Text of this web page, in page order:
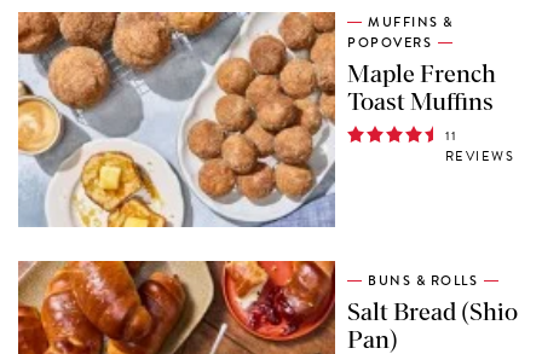
MUFFINS &
POPOVERS
Maple French
Toast Muffins
11
REVIEWS
BUNS & ROLLS
Salt Bread (Shio
Pan)